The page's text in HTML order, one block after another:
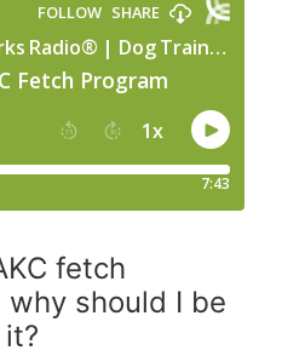
fetch
should I be